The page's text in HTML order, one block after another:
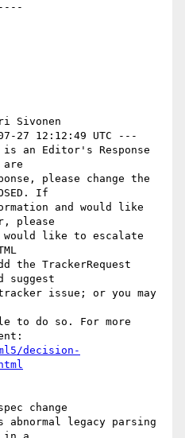
Sivonen
27 12:12:49 UTC ---
is an Editor's Response
please change the
If
and would like
please
like to escalate
the TrackerRequest
suggest
issue; or you may
to do so. For more
decision-
change
abnormal legacy parsing